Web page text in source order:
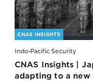
CNAS INSIGHTS
Indo-Pacific Security
CNAS Insights |
adapting to a new